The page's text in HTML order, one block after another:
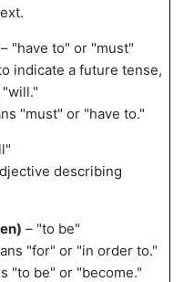
– "have to" or "must"
indicate a future tense,
"must" or "have to."
describing
– "to be"
"for" or "in order to."
"to be" or "become."